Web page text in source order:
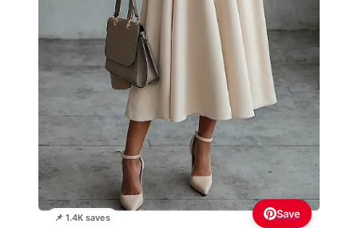
📌 1.4K saves Save